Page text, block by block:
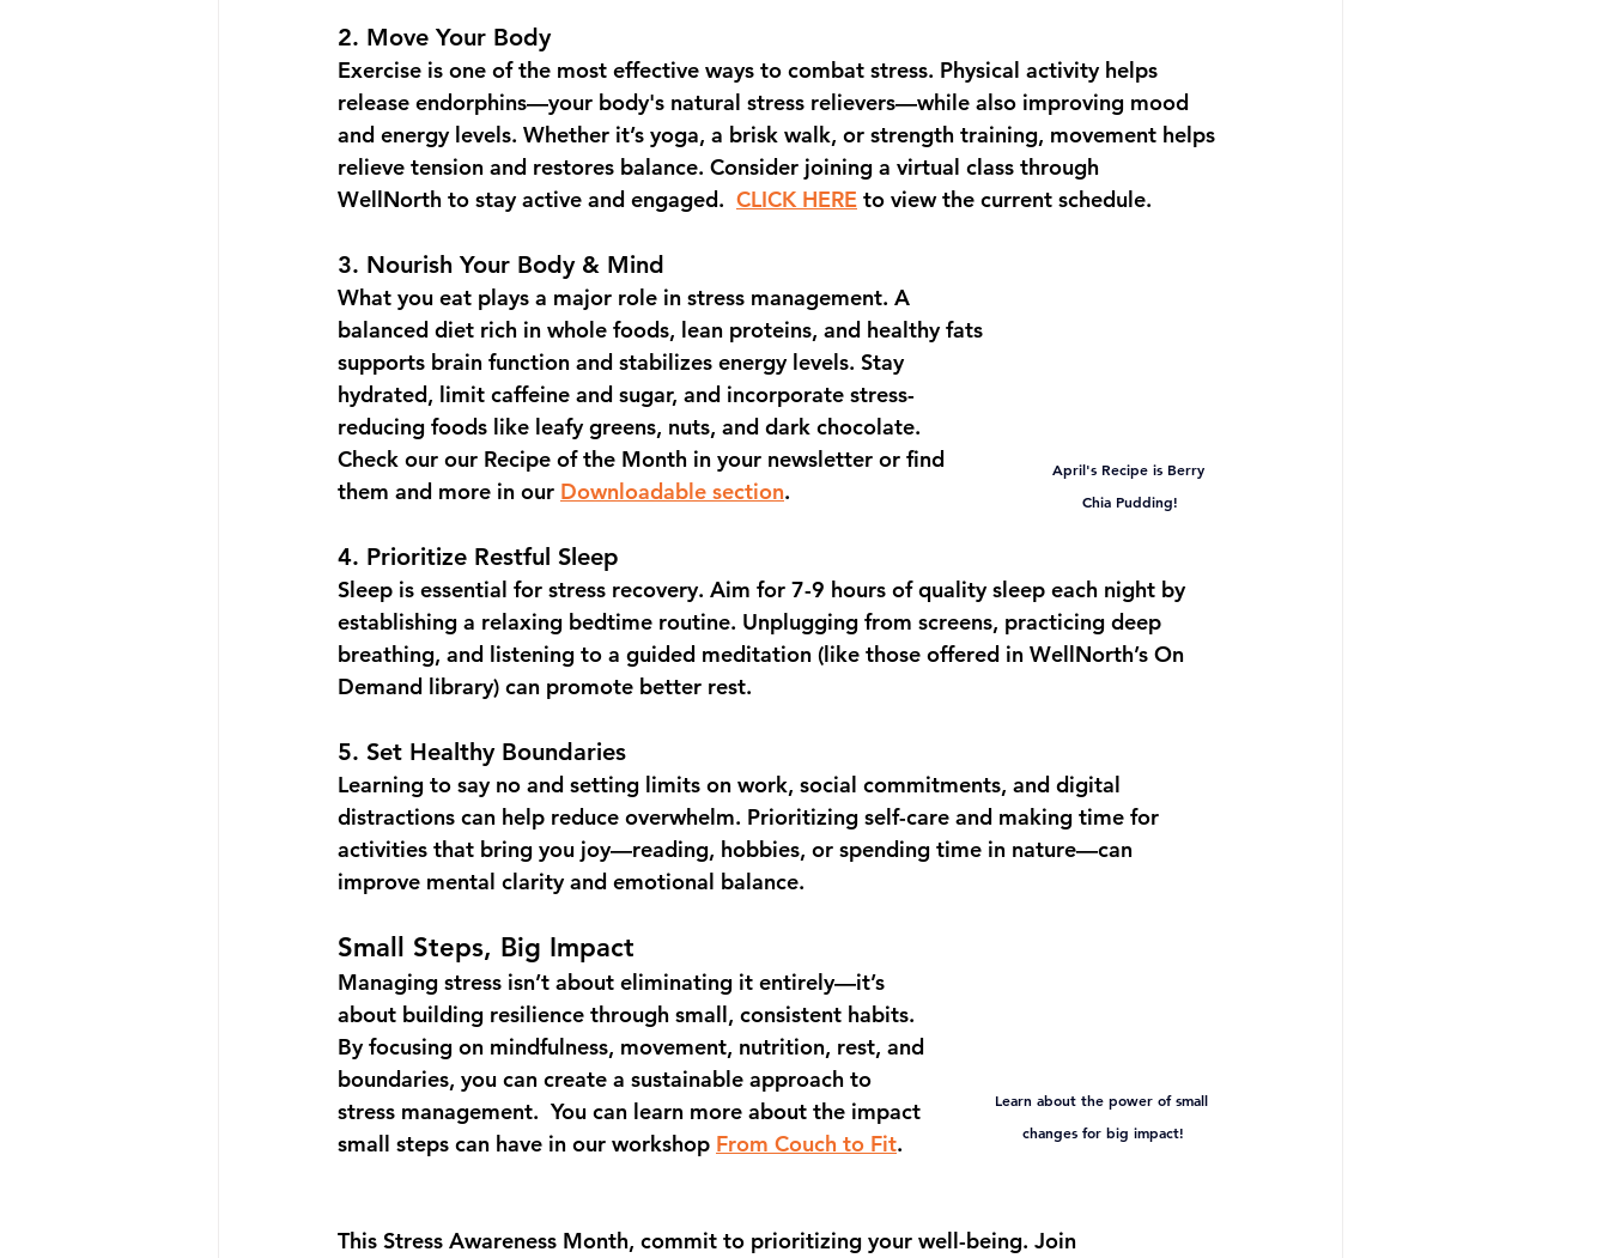
2. Move Your Body
Exercise is one of the most effective ways to combat stress. Physical activity helps
release endorphins—your body's natural stress relievers—while also improving mood
and energy levels. Whether it’s yoga, a brisk walk, or strength training, movement helps
relieve tension and restores balance. Consider joining a virtual class through
WellNorth to stay active and engaged. CLICK HERE to view the current schedule.
April's Recipe is Berry
Chia Pudding!
3. Nourish Your Body & Mind
What you eat plays a major role in stress management. A
balanced diet rich in whole foods, lean proteins, and healthy fats
supports brain function and stabilizes energy levels. Stay
hydrated, limit caffeine and sugar, and incorporate stress-
reducing foods like leafy greens, nuts, and dark chocolate.
Check our our Recipe of the Month in your newsletter or find
them and more in our Downloadable section.
4. Prioritize Restful Sleep
Sleep is essential for stress recovery. Aim for 7-9 hours of quality sleep each night by
establishing a relaxing bedtime routine. Unplugging from screens, practicing deep
breathing, and listening to a guided meditation (like those offered in WellNorth’s On
Demand library) can promote better rest.
5. Set Healthy Boundaries
Learning to say no and setting limits on work, social commitments, and digital
distractions can help reduce overwhelm. Prioritizing self-care and making time for
activities that bring you joy—reading, hobbies, or spending time in nature—can
improve mental clarity and emotional balance.
Learn about the power of small
changes for big impact!
Small Steps, Big Impact
Managing stress isn’t about eliminating it entirely—it’s
about building resilience through small, consistent habits.
By focusing on mindfulness, movement, nutrition, rest, and
boundaries, you can create a sustainable approach to
stress management.  You can learn more about the impact
small steps can have in our workshop From Couch to Fit.
This Stress Awareness Month, commit to prioritizing your well-being. Join